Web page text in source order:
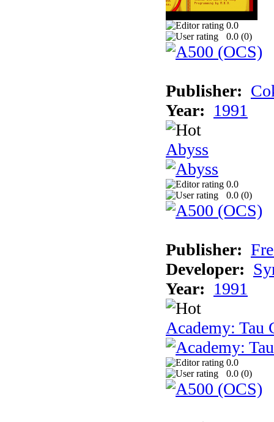
0.0
0.0 (0)
Publisher:
Year: 1991
Abyss
0.0
0.0 (0)
Publisher:
Developer:
Year: 1991
Academy: Tau
0.0
0.0 (0)